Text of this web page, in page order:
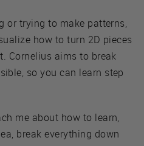
or trying to make patterns,
how to turn 2D pieces
Cornelius aims to break
so you can learn step
me about how to learn,
break everything down